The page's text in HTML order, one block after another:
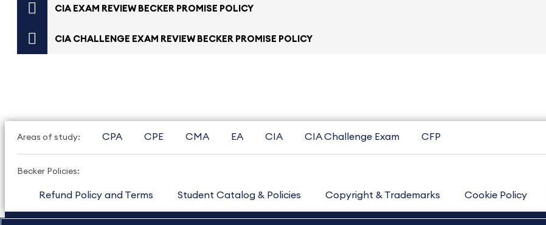
CIA EXAM REVIEW BECKER PROMISE POLICY
CIA CHALLENGE EXAM REVIEW BECKER PROMISE POLICY
Areas of study: CPA CPE CMA EA CIA CIA Challenge Exam CFP
Becker Policies:
Refund Policy and Terms Student Catalog & Policies Copyright & Trademarks Cookie Policy